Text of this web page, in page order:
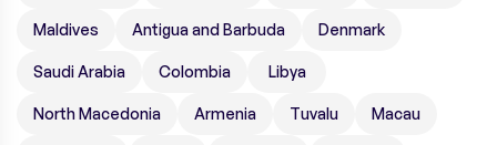
Maldives Antigua and Barbuda Denmark
Saudi Arabia Colombia Libya
North Macedonia Armenia Tuvalu Macau